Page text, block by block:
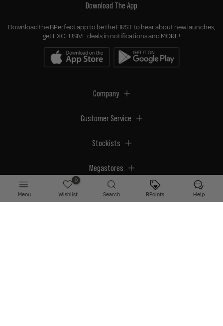
Download The App
Download the BPerfect app to be the FIRST to hear about new launches,
get EXCLUSIVE deals in notifications and MORE!
Company
Customer Service
Stockists
Megastores
Menu
0
Wishlist Search BPoints Help